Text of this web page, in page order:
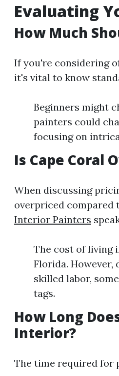
Evaluating
How Much
If you're considering
it's vital to know
Beginners might
painters could
focusing on
Is Cape Coral
When discussing
overpriced compared
Interior Painters
The cost of living
Florida.
skilled labor,
tags.
How Long
Interior?
The time required for